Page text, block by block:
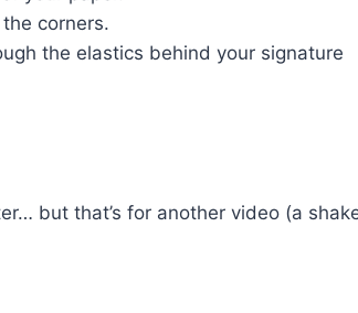
corners.
the elastics behind your signature
but that’s for another video (a